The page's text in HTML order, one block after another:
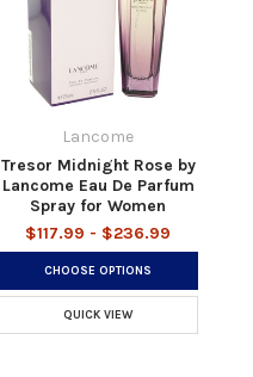
Lancome
Tresor Midnight Rose by
Lancome Eau De Parfum
Spray for Women
$117.99 - $236.99
CHOOSE OPTIONS
QUICK VIEW